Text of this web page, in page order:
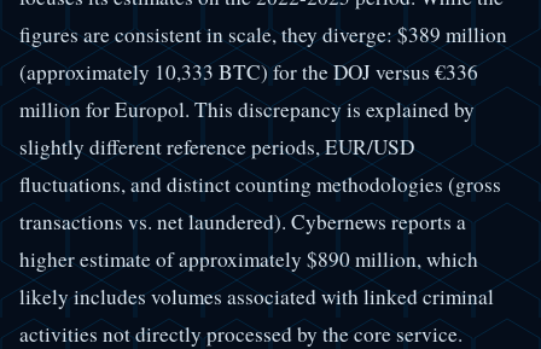
figures are consistent in scale, they diverge: $389 million
(approximately 10,333 BTC) for the DOJ versus €336
million for Europol. This discrepancy is explained by
slightly different reference periods, EUR/USD
fluctuations, and distinct counting methodologies (gross
transactions vs. net laundered). Cybernews reports a
higher estimate of approximately $890 million, which
likely includes volumes associated with linked criminal
activities not directly processed by the core service.